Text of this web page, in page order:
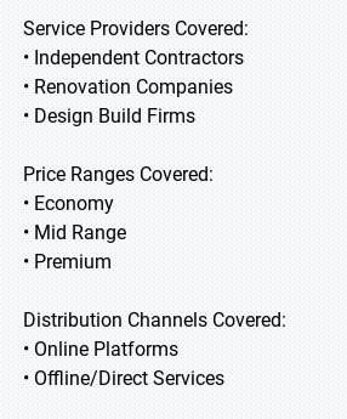
Service Providers Covered:
• Independent Contractors
• Renovation Companies
• Design Build Firms
Price Ranges Covered:
• Economy
• Mid Range
• Premium
Distribution Channels Covered:
• Online Platforms
• Offline/Direct Services